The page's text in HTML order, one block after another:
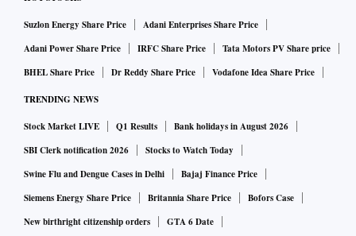
Suzlon Energy Share Price
Adani Enterprises Share Price
Adani Power Share Price
IRFC Share Price
Tata Motors PV Share price
BHEL Share Price
Dr Reddy Share Price Vodafone Idea Share Price
TRENDING NEWS
Stock Market LIVE Q1 Results
Bank holidays in August 2026
SBI Clerk notification 2026
Stocks to Watch Today
Swine Flu and Dengue Cases in Delhi
Bajaj Finance Price
Siemens Energy Share Price
Britannia Share Price
Bofors Case
New birthright citizenship orders
GTA 6 Date